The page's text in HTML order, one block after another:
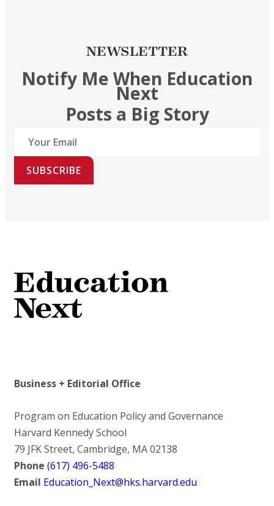
NEWSLETTER
Notify Me When Education
Next
Posts a Big Story
SUBSCRIBE
Business + Editorial Office
Program on Education Policy and Governance
Harvard Kennedy School
79 JFK Street, Cambridge, MA 02138
Phone (617) 496-5488
Email Education_Next@hks.harvard.edu